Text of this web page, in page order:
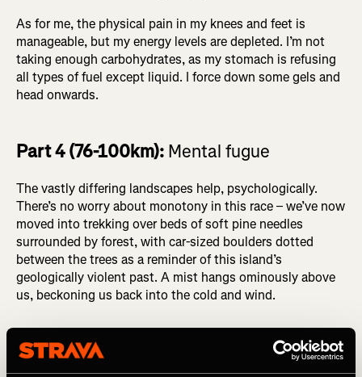
As for me, the physical pain in my knees and feet is
manageable, but my energy levels are depleted. I’m not
taking enough carbohydrates, as my stomach is refusing
all types of fuel except liquid. I force down some gels and
head onwards.
Part 4 (76-100km): Mental fugue
The vastly differing landscapes help, psychologically.
There’s no worry about monotony in this race – we’ve now
moved into trekking over beds of soft pine needles
surrounded by forest, with car-sized boulders dotted
between the trees as a reminder of this island’s
geologically violent past. A mist hangs ominously above
us, beckoning us back into the cold and wind.